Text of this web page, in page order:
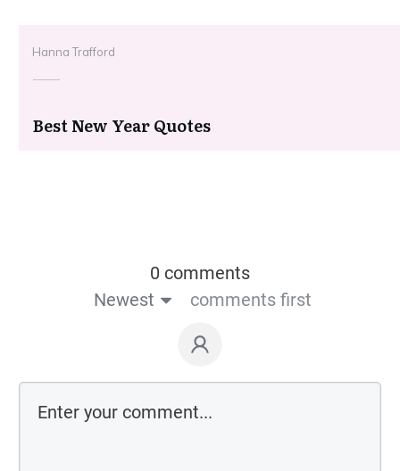
Hanna Trafford
Best New Year Quotes
0 comments
Newest
comments first